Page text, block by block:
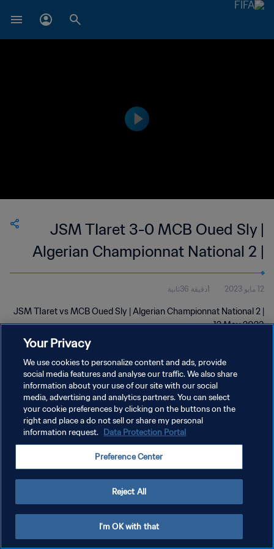
JSM TIaret 3-0 MCB Oued Sly |
Algerian Championnat National 2 |
12 May 2023
12 مايو 2023 1دقيقة 36ثانية
JSM TIaret vs MCB Oued Sly | Algerian Championnat National 2 |
12 May 2023
سياسة الخصوصية
إدارة تفضيلات ملفات تعريف الارتباط
Your Privacy
We use cookies to personalize content and ads, provide
social media features and analyse our traffic. We also share
information about your use of our site with our social
media, advertising and analytics partners. You can select
your cookie preferences by clicking on the buttons on the
right and place a do not sell or share my personal
information request. Data Protection Portal
Preference Center
Reject All
I'm OK with that